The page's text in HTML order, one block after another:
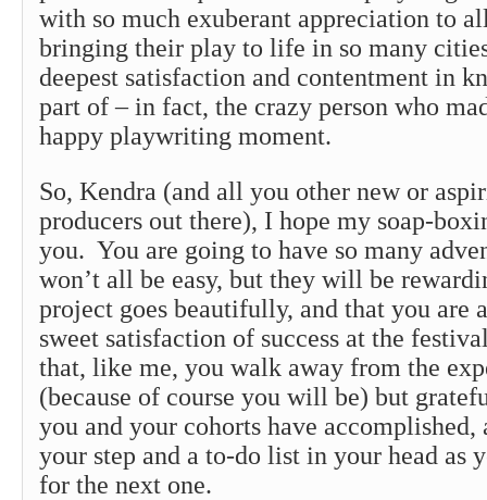
with so much exuberant appreciation to
bringing their play to life in so many
deepest satisfaction and contentment in
part of – in fact, the crazy person who
happy playwriting moment.
So, Kendra (and all you other new or
producers out there), I hope my soap-
you. You are going to have so many
won’t all be easy, but they will be
project goes beautifully, and that you are
sweet satisfaction of success at the
that, like me, you walk away from the
(because of course you will be) but
you and your cohorts have
your step and a to-do list in your head as
for the next one.